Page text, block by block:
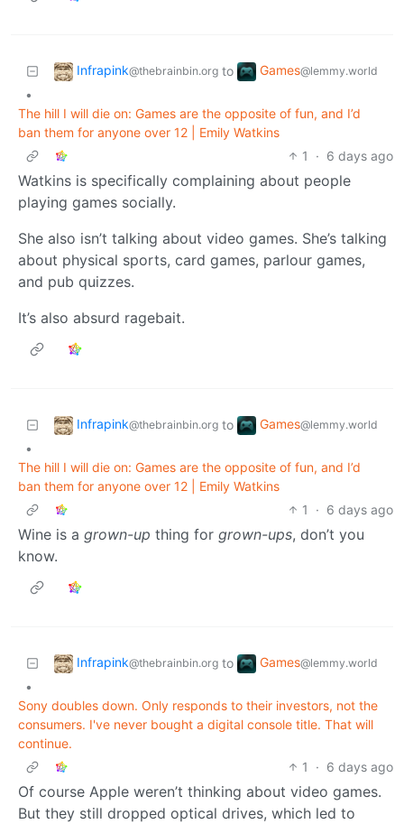
Infrapink@thebrainbin.org to Games@lemmy.world
•
The hill I will die on: Games are the opposite of fun, and I’d
ban them for anyone over 12 | Emily Watkins
1
· 6 days ago
Watkins is specifically complaining about people
playing games socially.
She also isn’t talking about video games. She’s talking
about physical sports, card games, parlour games,
and pub quizzes.
It’s also absurd ragebait.
Infrapink@thebrainbin.org to Games@lemmy.world
•
The hill I will die on: Games are the opposite of fun, and I’d
ban them for anyone over 12 | Emily Watkins
1
· 6 days ago
Wine is a grown-up thing for grown-ups, don’t you
know.
Infrapink@thebrainbin.org to Games@lemmy.world
•
Sony doubles down. Only responds to their investors, not the
consumers. I've never bought a digital console title. That will
continue.
1
· 6 days ago
Of course Apple weren’t thinking about video games.
But they still dropped optical drives, which led to